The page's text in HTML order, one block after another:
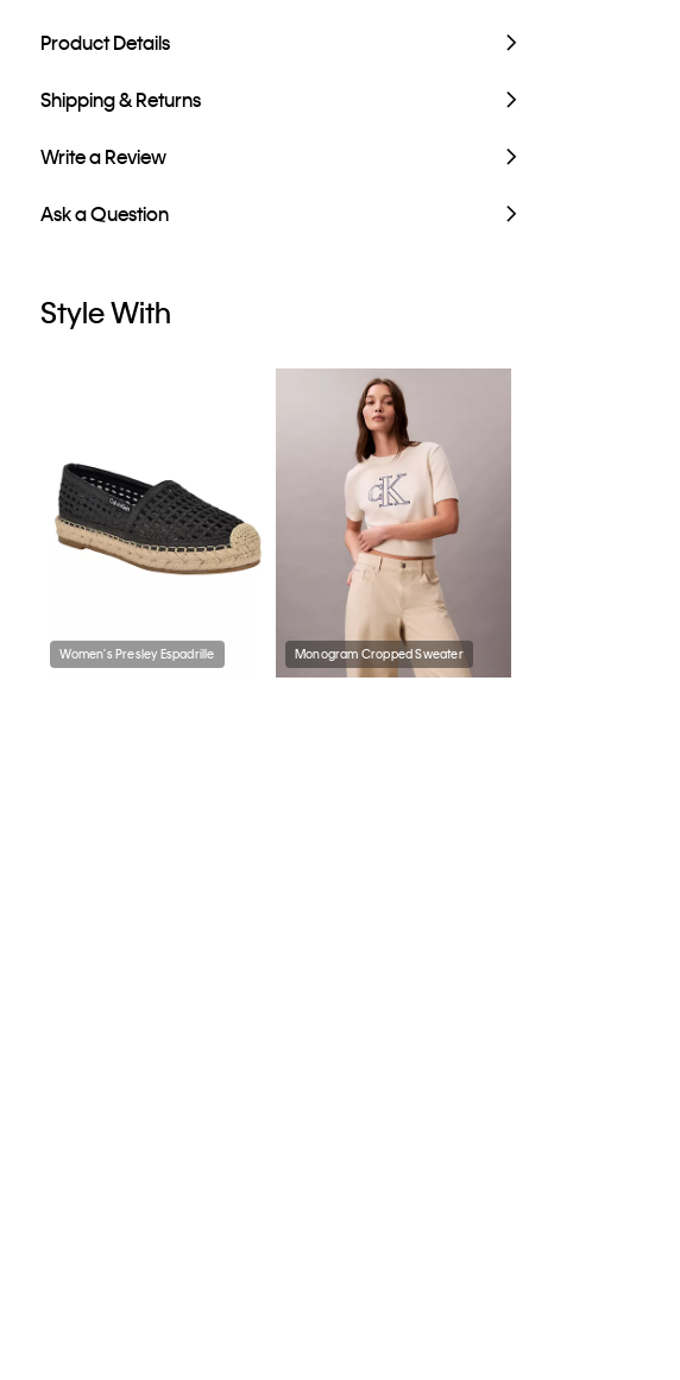
Product Details
Shipping & Returns
Write a Review
Ask a Question
Style With
Women's Presley Espadrille Monogram Cropped Sweater